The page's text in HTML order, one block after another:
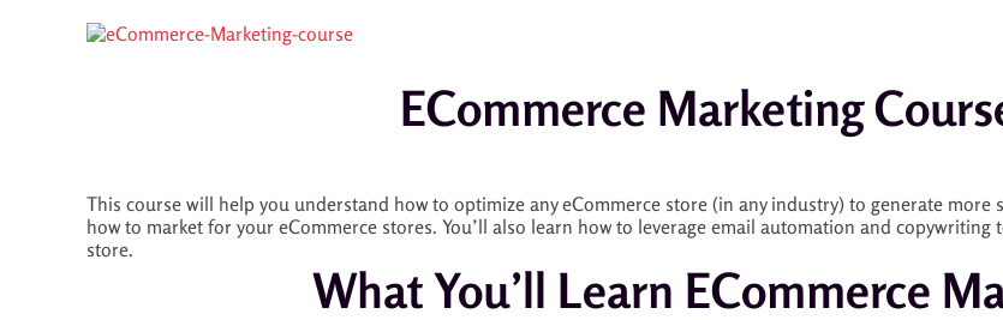
ECommerce Marketing
This course will help you understand how to optimize any eCommerce store (in any industry) to generate
how to market for your eCommerce stores. You’ll also learn how to leverage email automation and
store.
What You’ll Learn ECommerce